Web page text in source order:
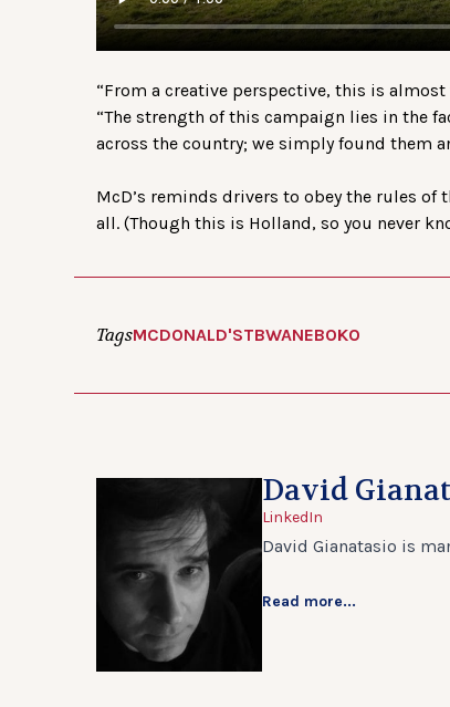
“From a creative perspective, this is
“The strength of this campaign lies in the
across the country; we simply found them
McD’s reminds drivers to obey the rules of
all. (Though this is Holland, so you never
TagsMCDONALD'STBWANEBOKO
David
LinkedIn
David Gianatasio is
Read more...